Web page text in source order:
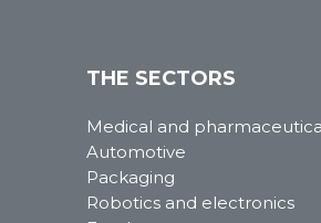
THE SECTORS
Medical and
Automotive
Packaging
Robotics and electronics